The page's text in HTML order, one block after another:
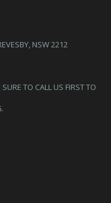
NSW 2212
TO CALL US FIRST TO